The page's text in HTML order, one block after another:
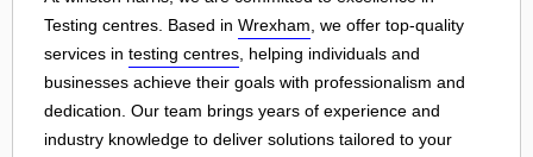
Testing centres. Based in Wrexham , we offer top-quality
services in testing centres , helping individuals and
businesses achieve their goals with professionalism and
dedication. Our team brings years of experience and
industry knowledge to deliver solutions tailored to your